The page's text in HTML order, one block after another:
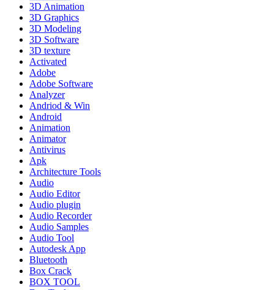
3D Animation
3D Graphics
3D Modeling
3D Software
3D texture
Activated
Adobe
Adobe Software
Analyzer
Andriod & Win
Android
Animation
Animator
Antivirus
Apk
Architecture Tools
Audio
Audio Editor
Audio plugin
Audio Recorder
Audio Samples
Audio Tool
Autodesk App
Bluetooth
Box Crack
BOX TOOL